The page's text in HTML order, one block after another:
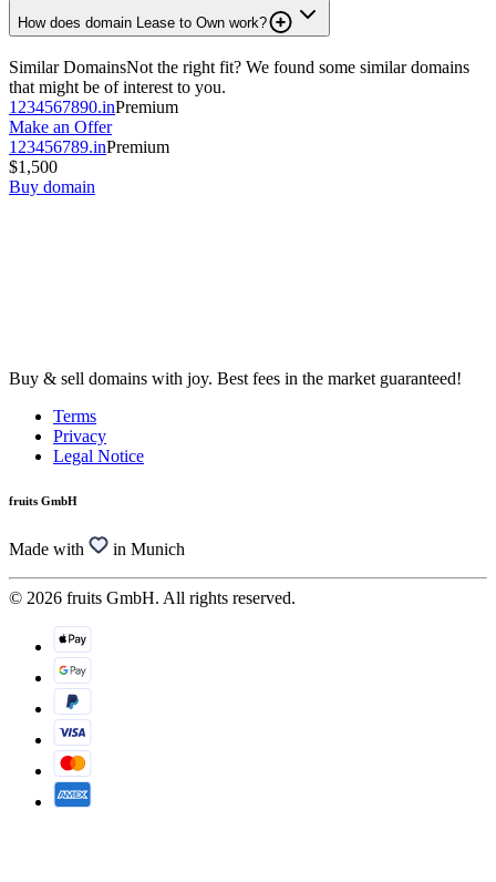
How does domain Lease to Own work?
Similar DomainsNot the right fit? We found some similar domains
that might be of interest to you.
1234567890.inPremium
Make an Offer
123456789.inPremium
$1,500
Buy domain
Buy & sell domains with joy. Best fees in the market guaranteed!
Terms
Privacy
Legal Notice
fruits GmbH
Made with in Munich
© 2026 fruits GmbH. All rights reserved.